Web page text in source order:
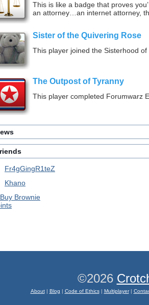
This is like a badge that proves
an attorney…an internet attorney,
Sister of the Quivering Rose
This player joined the Sisterhood
The Outpost of Tyranny
This player completed Forumwarz
Fr4gGingR1teZ
Khano
©2026
About| Blog | Code of Ethics| Multiplayer|